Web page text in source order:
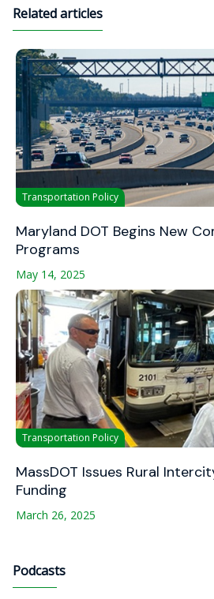
Related articles
Transportation Policy
Maryland DOT Begins New
Programs
May 14, 2025
Transportation Policy
MassDOT Issues Rural
Funding
March 26, 2025
Podcasts